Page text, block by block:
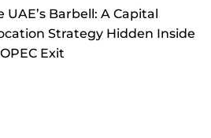
UAE’s Barbell: A Capital
Strategy Hidden Inside
Exit